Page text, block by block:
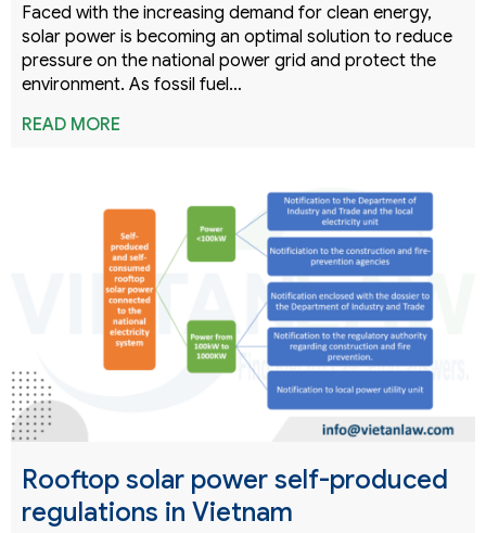
Faced with the increasing demand for clean energy,
solar power is becoming an optimal solution to reduce
pressure on the national power grid and protect the
environment. As fossil fuel…
READ MORE
Rooftop solar power self-produced
regulations in Vietnam